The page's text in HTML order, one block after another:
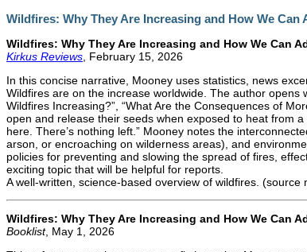
Wildfires: Why They Are Increasing and How We Can
Wildfires: Why They Are Increasing and How We Can
Kirkus Reviews , February 15, 2026
In this concise narrative, Mooney uses statistics, news
Wildfires are on the increase worldwide. The author opens
Wildfires Increasing?”, “What Are the Consequences of
open and release their seeds when exposed to heat from
here. There’s nothing left.” Mooney notes the
arson, or encroaching on wilderness areas), and
policies for preventing and slowing the spread of fires,
exciting topic that will be helpful for reports.
A well-written, science-based overview of wildfires.
Wildfires: Why They Are Increasing and How We Can
Booklist, May 1, 2026